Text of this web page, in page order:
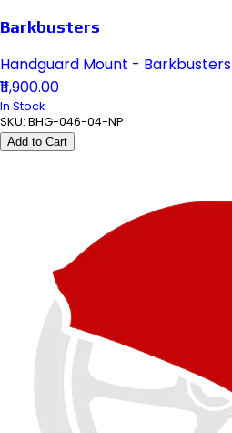
Barkbusters
Handguard Mount - Barkbusters
₹11,900.00
In Stock
SKU: BHG-046-04-NP
Add to Cart